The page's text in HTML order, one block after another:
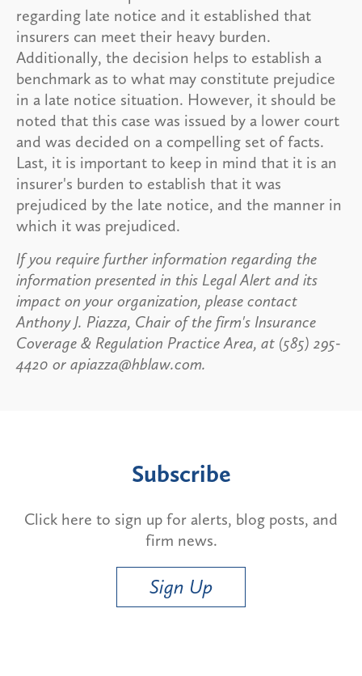
regarding late notice and it established that
insurers can meet their heavy burden.
Additionally, the decision helps to establish a
benchmark as to what may constitute prejudice
in a late notice situation. However, it should be
noted that this case was issued by a lower court
and was decided on a compelling set of facts.
Last, it is important to keep in mind that it is an
insurer's burden to establish that it was
prejudiced by the late notice, and the manner in
which it was prejudiced.
If you require further information regarding the
information presented in this Legal Alert and its
impact on your organization, please contact
Anthony J. Piazza, Chair of the firm's Insurance
Coverage & Regulation Practice Area, at (585) 295-
4420 or apiazza@hblaw.com.
Subscribe
Click here to sign up for alerts, blog posts, and
firm news.
Sign Up